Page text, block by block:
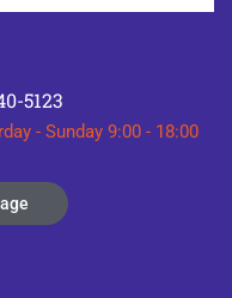
5123
- Sunday 9:00 - 18:00